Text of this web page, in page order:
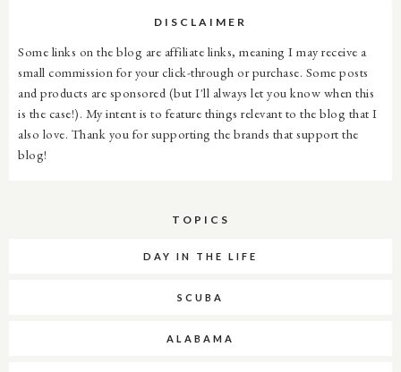
DISCLAIMER
Some links on the blog are affiliate links, meaning I may receive a
small commission for your click-through or purchase. Some posts
and products are sponsored (but I'll always let you know when this
is the case!). My intent is to feature things relevant to the blog that I
also love. Thank you for supporting the brands that support the
blog!
TOPICS
DAY IN THE LIFE
SCUBA
ALABAMA